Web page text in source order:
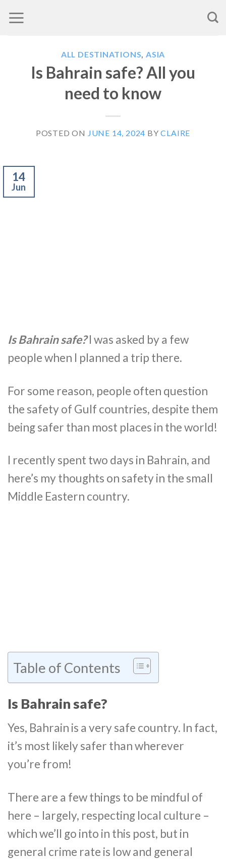
to
ALL DESTINATIONS,ASIA
Is Bahrain safe? All you
need to know
POSTED ON JUNE 14, 2024 BYCLAIRE
14
Jun
Is Bahrain safe?I was asked by a few
people when I planned a trip there.
For some reason, people often question
the safety of Gulf countries, despite them
being safer than most places in the world!
I recently spent two days in Bahrain, and
here’s my thoughts on safety in the small
Middle Eastern country.
Table of Contents
Is Bahrain safe?
Yes, Bahrain is a very safe country. In fact,
it’s most likely safer than wherever
you’re from!
There are a few things to be mindful of
here – largely, respecting local culture –
which we’ll go into in this post, but in
general crime rate is low and general